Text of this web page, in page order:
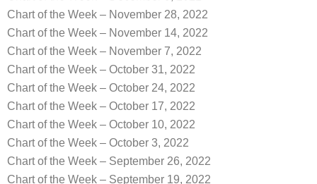
Chart of the Week – November 28, 2022
Chart of the Week – November 14, 2022
Chart of the Week – November 7, 2022
Chart of the Week – October 31, 2022
Chart of the Week – October 24, 2022
Chart of the Week – October 17, 2022
Chart of the Week – October 10, 2022
Chart of the Week – October 3, 2022
Chart of the Week – September 26, 2022
Chart of the Week – September 19, 2022